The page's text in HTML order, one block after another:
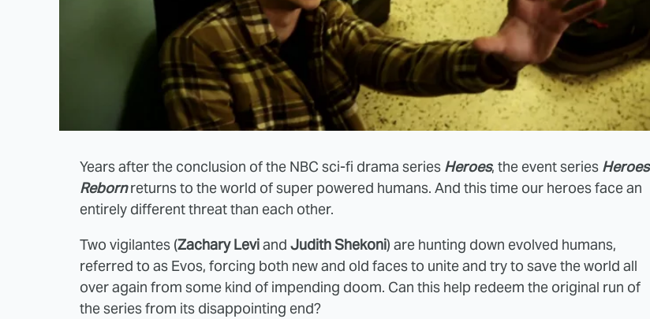
Years after the conclusion of the NBC sci-fi drama series Heroes, the event series Heroes
Rebornreturns to the world of super powered humans. And this time our heroes face an
entirely different threat than each other.
Two vigilantes (Zachary Leviand Judith Shekoni) are hunting down evolved humans,
referred to as Evos, forcing both new and old faces to unite and try to save the world all
over again from some kind of impending doom. Can this help redeem the original run of
the series from its disappointing end?